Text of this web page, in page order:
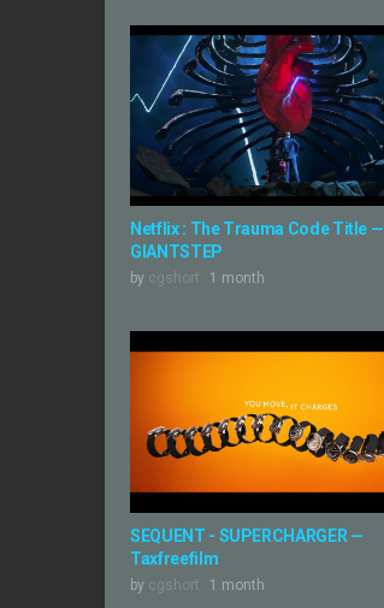
Netflix : The Trauma Code Title —
GIANTSTEP
by cgshort 1 month
SEQUENT - SUPERCHARGER —
Taxfreefilm
by cgshort 1 month